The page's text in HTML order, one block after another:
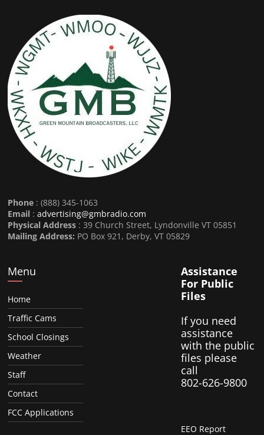
Phone : (888) 345-1063
Email :advertising@gmbradio.com
Physical Address : 39 Church Street, Lyndonville VT 05851
Mailing Address: PO Box 921, Derby, VT 05829
Menu
Home
Traffic Cams
School Closings
Weather
Staff
Contact
FCC Applications
Assistance
For Public
Files
If you need
assistance
with the public
files please
call
802-626-9800
EEO Report